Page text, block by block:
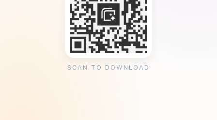
SCAN TO DOWNLOAD